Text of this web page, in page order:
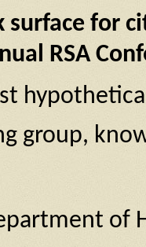
surface for
RSA
group,